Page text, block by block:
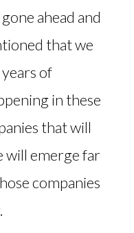
ahead and
that we
of
in these
that will
emerge far
companies